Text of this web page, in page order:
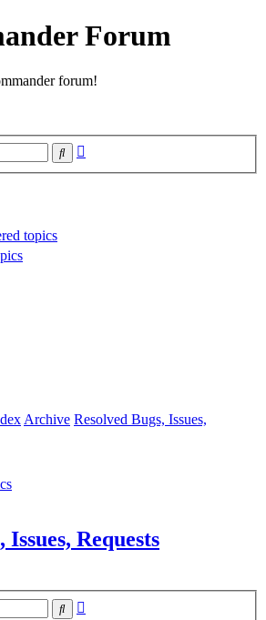
Forum
forum!
Search
topics
Archive Resolved Bugs, Issues,
Issues, Requests
Search